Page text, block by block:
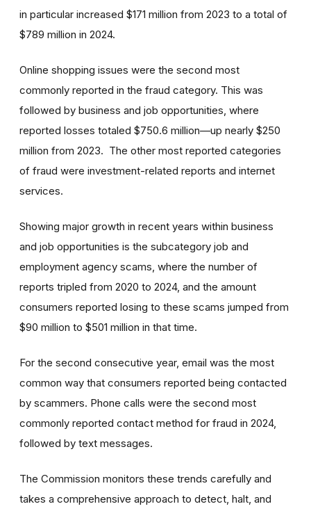
in particular increased $171 million from 2023 to a total of
$789 million in 2024.
Online shopping issues were the second most
commonly reported in the fraud category. This was
followed by business and job opportunities, where
reported losses totaled $750.6 million—up nearly $250
million from 2023. The other most reported categories
of fraud were investment-related reports and internet
services.
Showing major growth in recent years within business
and job opportunities is the subcategory job and
employment agency scams, where the number of
reports tripled from 2020 to 2024, and the amount
consumers reported losing to these scams jumped from
$90 million to $501 million in that time.
For the second consecutive year, email was the most
common way that consumers reported being contacted
by scammers. Phone calls were the second most
commonly reported contact method for fraud in 2024,
followed by text messages.
The Commission monitors these trends carefully and
takes a comprehensive approach to detect, halt, and